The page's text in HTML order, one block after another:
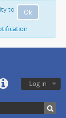
Ok
to
Log in